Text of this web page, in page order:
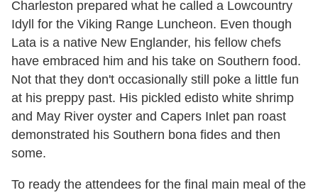
Charleston prepared what he called a Lowcountry
Idyll for the Viking Range Luncheon. Even though
Lata is a native New Englander, his fellow chefs
have embraced him and his take on Southern food.
Not that they don't occasionally still poke a little fun
at his preppy past. His pickled edisto white shrimp
and May River oyster and Capers Inlet pan roast
demonstrated his Southern bona fides and then
some.
To ready the attendees for the final main meal of the